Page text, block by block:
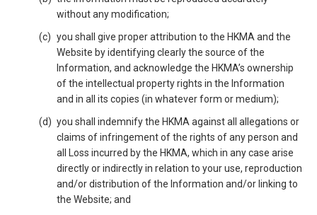
without any modification;
you shall give proper attribution to the HKMA and the
Website by identifying clearly the source of the
Information, and acknowledge the HKMA’s ownership
of the intellectual property rights in the Information
and in all its copies (in whatever form or medium);
you shall indemnify the HKMA against all allegations or
claims of infringement of the rights of any person and
all Loss incurred by the HKMA, which in any case arise
directly or indirectly in relation to your use, reproduction
and/or distribution of the Information and/or linking to
the Website; and